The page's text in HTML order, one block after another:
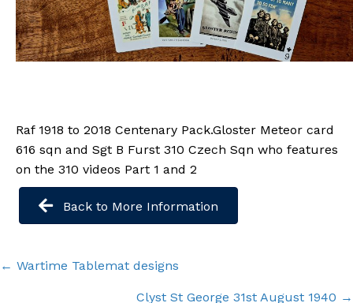
Raf 1918 to 2018 Centenary Pack.Gloster Meteor card
616 sqn and Sgt B Furst 310 Czech Sqn who features
on the 310 videos Part 1 and 2
Back to More Information
Posts
← Wartime Tablemat designs
Clyst St George 31st August 1940 →